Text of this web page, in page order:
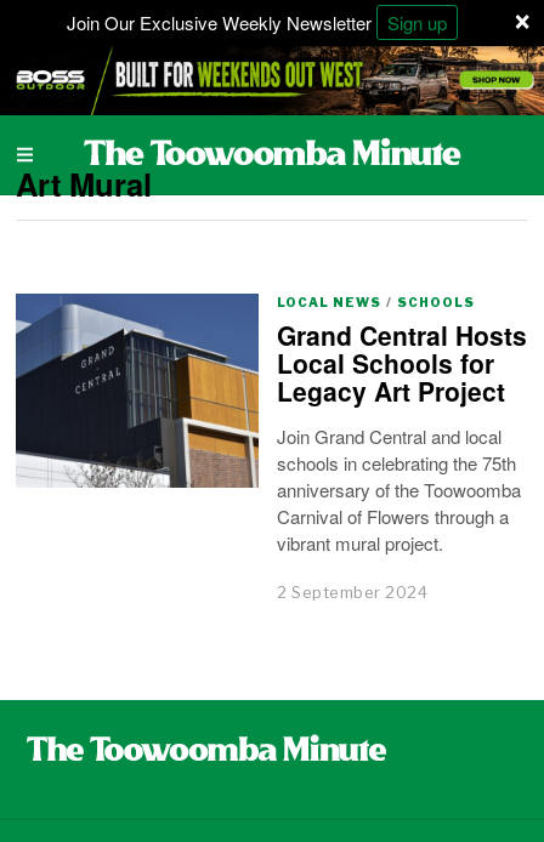
×
Join Our Exclusive Weekly Newsletter Sign up
Art Mural
LOCAL NEWS / SCHOOLS
Grand Central Hosts
Local Schools for
Legacy Art Project
Join Grand Central and local
schools in celebrating the 75th
anniversary of the Toowoomba
Carnival of Flowers through a
vibrant mural project.
2 September 2024